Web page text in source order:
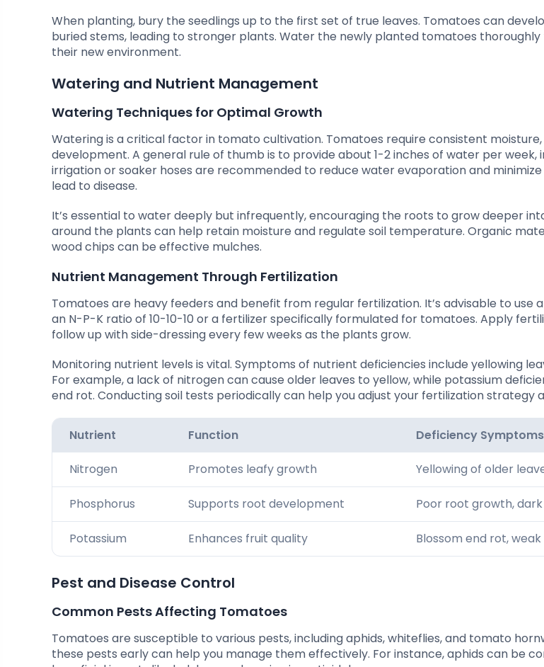
When planting, bury the seedlings up to the first set of true leaves. Tomatoes can
buried stems, leading to stronger plants. Water the newly planted tomatoes
their new environment.
Watering and Nutrient Management
Watering Techniques for Optimal Growth
Watering is a critical factor in tomato cultivation. Tomatoes require consistent
development. A general rule of thumb is to provide about 1-2 inches of water per week,
irrigation or soaker hoses are recommended to reduce water evaporation and
lead to disease.
It’s essential to water deeply but infrequently, encouraging the roots to grow deeper
around the plants can help retain moisture and regulate soil temperature. Organic
wood chips can be effective mulches.
Nutrient Management Through Fertilization
Tomatoes are heavy feeders and benefit from regular fertilization. It’s advisable to use
an N-P-K ratio of 10-10-10 or a fertilizer specifically formulated for tomatoes. Apply
follow up with side-dressing every few weeks as the plants grow.
Monitoring nutrient levels is vital. Symptoms of nutrient deficiencies include yellowing
For example, a lack of nitrogen can cause older leaves to yellow, while potassium
end rot. Conducting soil tests periodically can help you adjust your fertilization strategy
Nutrient Function Deficiency Symptoms
Nitrogen Promotes leafy growth Yellowing of older
Phosphorus Supports root development Poor root growth,
Potassium Enhances fruit quality Blossom end rot,
Pest and Disease Control
Common Pests Affecting Tomatoes
Tomatoes are susceptible to various pests, including aphids, whiteflies, and tomato
these pests early can help you manage them effectively. For instance, aphids can be